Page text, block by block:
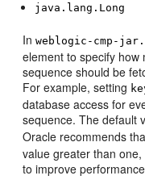
java.lang.Long
Inweblogic-cmp-
element to specify
sequence should be
For example, setting
database access for
sequence. The default
Oracle recommends
value greater than
to improve